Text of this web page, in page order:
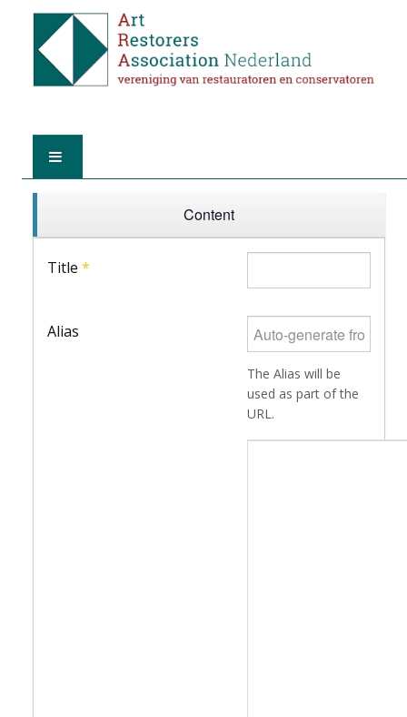
MEMBERSHIP
Content
Title *
Alias
The Alias will be
used as part of the
URL.